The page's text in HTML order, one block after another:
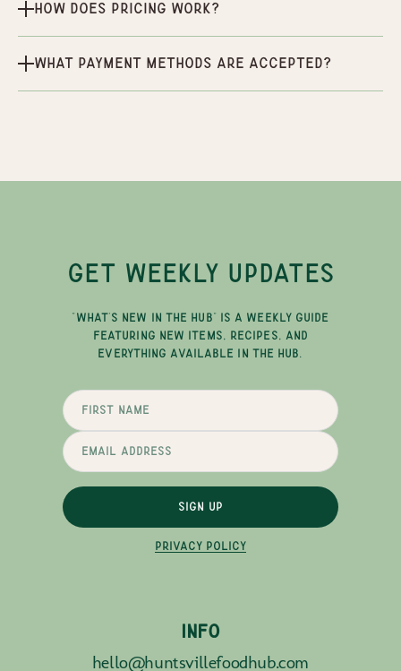
How does pricing work?
What payment methods are accepted?
GET WEEKLY UPDATES
"WHAT'S NEW IN THE HUB" IS A WEEKLY GUIDE
FEATURING NEW ITEMS, RECIPES, AND
EVERYTHING AVAILABLE IN THE HUB.
SIGN UP
PRIVACY POLICY
INFO
hello@huntsvillefoodhub.com